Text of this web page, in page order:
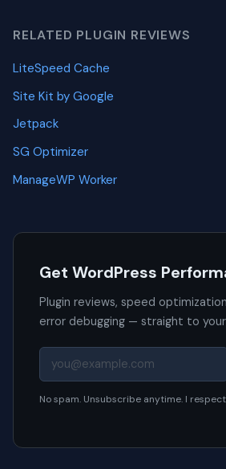
RELATED PLUGIN REVIEWS
LiteSpeed Cache
Site Kit by Google
Jetpack
SG Optimizer
ManageWP Worker
Get WordPress
Plugin reviews, speed
error debugging — straight to
No spam. Unsubscribe anytime. I